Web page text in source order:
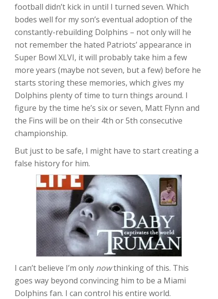
football didn’t kick in until I turned seven. Which
bodes well for my son’s eventual adoption of the
constantly-rebuilding Dolphins – not only will he
not remember the hated Patriots’ appearance in
Super Bowl XLVI, it will probably take him a few
more years (maybe not seven, but a few) before he
starts storing these memories, which gives my
Dolphins plenty of time to turn things around. I
figure by the time he’s six or seven, Matt Flynn and
the Fins will be on their 4th or 5th consecutive
championship.
But just to be safe, I might have to start creating a
false history for him.
I can’t believe I’m only nowthinking of this. This
goes way beyond convincing him to be a Miami
Dolphins fan. I can control his entire world.